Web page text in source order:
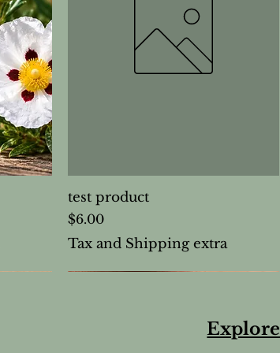
test product
Price
$6.00
Tax and Shipping extra
Explore